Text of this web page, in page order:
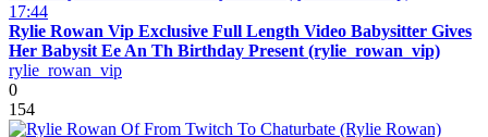
17:44
Rylie Rowan Vip Exclusive Full Length Video Babysitter Gives
Her Babysit Ee An Th Birthday Present (rylie_rowan_vip)
rylie_rowan_vip
0
154